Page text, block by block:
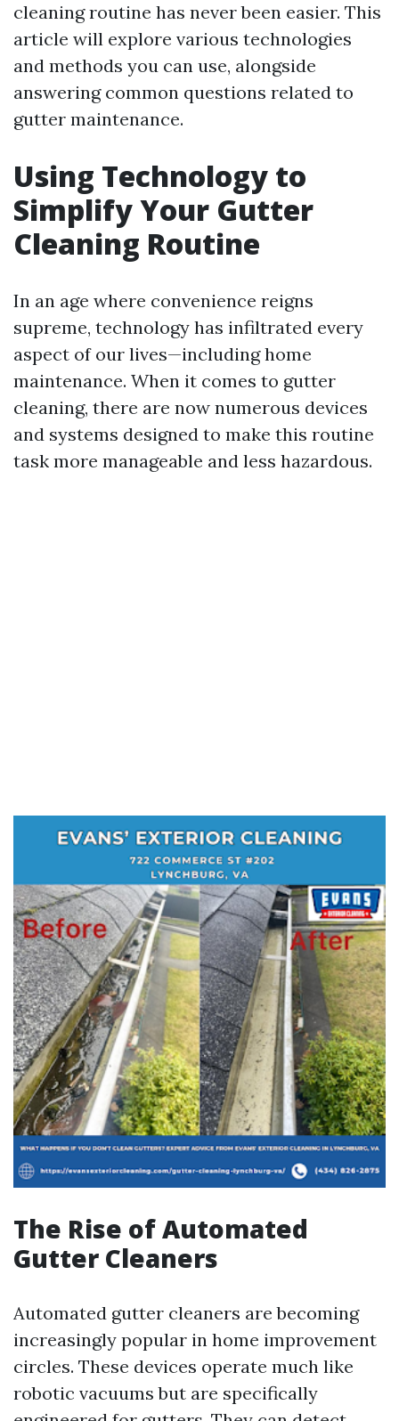
cleaning routine has never been easier. This
article will explore various technologies
and methods you can use, alongside
answering common questions related to
gutter maintenance.
Using Technology to
Simplify Your Gutter
Cleaning Routine
In an age where convenience reigns
supreme, technology has infiltrated every
aspect of our lives—including home
maintenance. When it comes to gutter
cleaning, there are now numerous devices
and systems designed to make this routine
task more manageable and less hazardous.
The Rise of Automated
Gutter Cleaners
Automated gutter cleaners are becoming
increasingly popular in home improvement
circles. These devices operate much like
robotic vacuums but are specifically